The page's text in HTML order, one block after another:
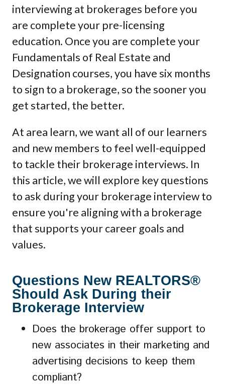
interviewing at brokerages before you
are complete your pre-licensing
education. Once you are complete your
Fundamentals of Real Estate and
Designation courses, you have six months
to sign to a brokerage, so the sooner you
get started, the better.
At area learn, we want all of our learners
and new members to feel well-equipped
to tackle their brokerage interviews. In
this article, we will explore key questions
to ask during your brokerage interview to
ensure you're aligning with a brokerage
that supports your career goals and
values.
Questions New REALTORS®
Should Ask During their
Brokerage Interview
Does the brokerage offer support to
new associates in their marketing and
advertising decisions to keep them
compliant?